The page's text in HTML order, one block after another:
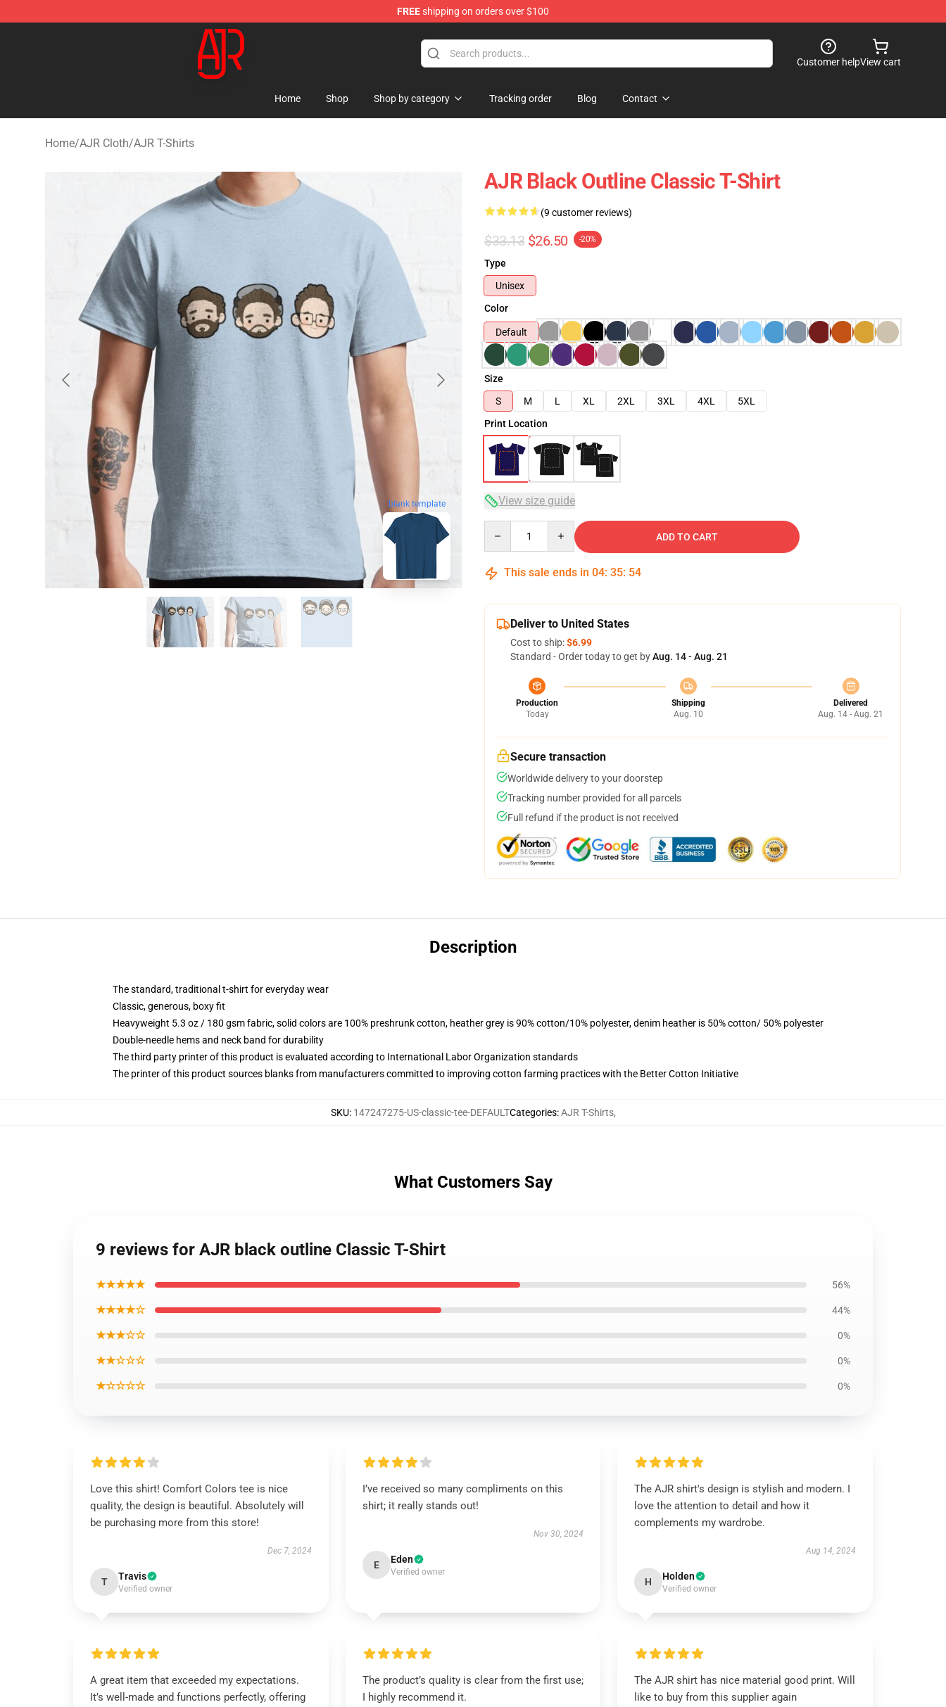
FREEshipping on orders over $100
AJR Store - Official AJR Merchandise Shop
Customer helpView cart
Home Shop Shop by category Tracking order Blog Contact
Home/AJR Cloth/AJR T-Shirts
blank template
AJR Black Outline Classic T-Shirt
(9 customer reviews)
$33.13 $26.50 -20%
Type
Unisex
Color
Default
Size
S
M L XL 2XL 3XL 4XL
5XL
Print Location
View size guide
ADD TO CART
This sale ends in 04: 35: 53
Deliver to United States
Cost to ship:$6.99
Standard - Order today to get byAug. 14 - Aug. 21
Production
Today
Shipping
Aug. 10
Delivered
Aug. 14 - Aug. 21
Secure transaction
Worldwide delivery to your doorstep
Tracking number provided for all parcels
Full refund if the product is not received
Description
The standard, traditional t-shirt for everyday wear
Classic, generous, boxy fit
Heavyweight 5.3 oz / 180 gsm fabric, solid colors are 100% preshrunk cotton, heather grey is 90% cotton/10% polyester, denim heather is 50% cotton/ 50% polyester
Double-needle hems and neck band for durability
The third party printer of this product is evaluated according to International Labor Organization standards
The printer of this product sources blanks from manufacturers committed to improving cotton farming practices with the Better Cotton Initiative
SKU: 147247275-US-classic-tee-DEFAULTCategories:AJR T-Shirts,
What Customers Say
9 reviews for AJR black outline Classic T-Shirt
★★★★★ 56%
★★★★☆ 44%
★★★☆☆ 0%
★★☆☆☆ 0%
★☆☆☆☆ 0%
Love this shirt! Comfort Colors tee is nice
quality, the design is beautiful. Absolutely will
be purchasing more from this store!
Dec 7, 2024
T Travis
Verified owner
I’ve received so many compliments on this
shirt; it really stands out!
Nov 30, 2024
E Eden
Verified owner
The AJR shirt's design is stylish and modern. I
love the attention to detail and how it
complements my wardrobe.
Aug 14, 2024
H Holden
Verified owner
A great item that exceeded my expectations.
It’s well-made and functions perfectly, offering
The product’s quality is clear from the first use;
I highly recommend it.
The AJR shirt has nice material good print. Will
like to buy from this supplier again